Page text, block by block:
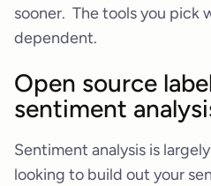
sooner. The tools you pick
dependent.
Open source
sentiment
Sentiment analysis is
looking to build out your